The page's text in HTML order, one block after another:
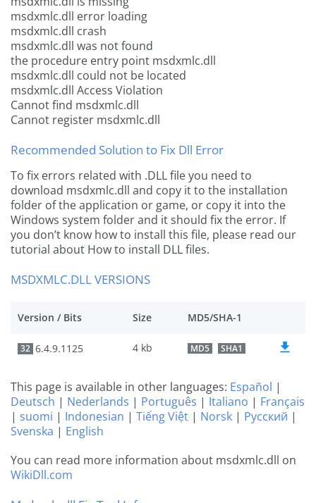
msdxmlc.dll error loading
msdxmlc.dll crash
msdxmlc.dll was not found
the procedure entry point msdxmlc.dll
msdxmlc.dll could not be located
msdxmlc.dll Access Violation
Cannot find msdxmlc.dll
Cannot register msdxmlc.dll
Recommended Solution to Fix Dll Error
To fix errors related with .DLL file you need to
download msdxmlc.dll and copy it to the installation
folder of the application or game, or copy it into the
Windows system folder and it should fix the error. If
you don’t know how to install this file, please read our
tutorial about How to install DLL files.
MSDXMLC.DLL VERSIONS
Version / Bits Size MD5/SHA-1
32 6.4.9.1125 4 kb MD5 SHA1
This page is available in other languages: Español |
Deutsch | Nederlands | Português | Italiano | Français
| suomi | Indonesian | Tiếng Việt | Norsk | Русский |
Svenska | English
You can read more information about msdxmlc.dll on
WikiDll.com